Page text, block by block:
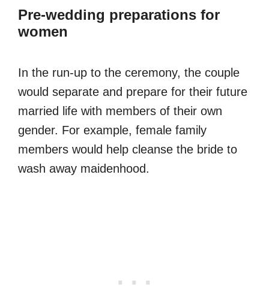
Pre-wedding preparations for
women
In the run-up to the ceremony, the couple
would separate and prepare for their future
married life with members of their own
gender. For example, female family
members would help cleanse the bride to
wash away maidenhood.